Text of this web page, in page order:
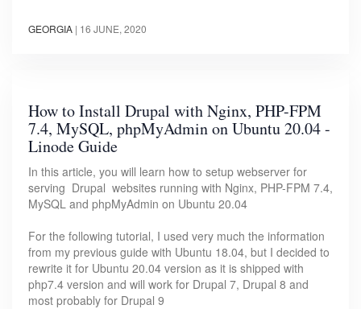
GEORGIA | 16 JUNE, 2020
How to Install Drupal with Nginx, PHP-FPM
7.4, MySQL, phpMyAdmin on Ubuntu 20.04 -
Linode Guide
In this article, you will learn how to setup webserver for
serving Drupal websites running with Nginx, PHP-FPM 7.4,
MySQL and phpMyAdmin on Ubuntu 20.04
For the following tutorial, I used very much the information
from my previous guide with Ubuntu 18.04, but I decided to
rewrite it for Ubuntu 20.04 version as it is shipped with
php7.4 version and will work for Drupal 7, Drupal 8 and
most probably for Drupal 9